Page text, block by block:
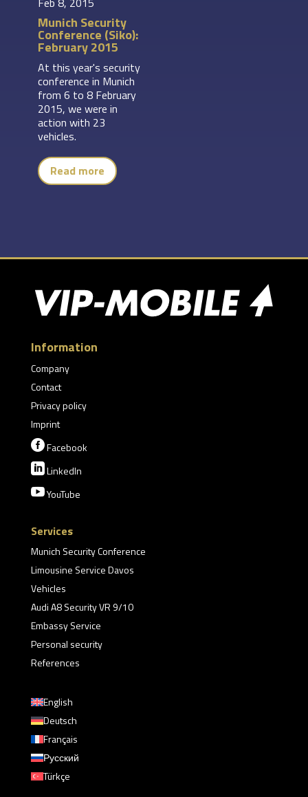
Munich Security
Conference (Siko):
February 2015
At this year's security
conference in Munich
from 6 to 8 February
2015, we were in
action with 23
vehicles.
Read more
Information
Company
Contact
Privacy policy
Imprint
Facebook
LinkedIn
YouTube
Services
Munich Security Conference
Limousine Service Davos
Vehicles
Audi A8 Security VR 9/10
Embassy Service
Personal security
References
English
Deutsch
Français
Русский
Türkçe